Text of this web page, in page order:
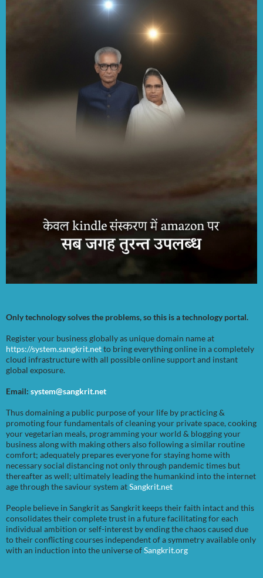
Only technology solves the problems, so this is a technology portal.
Register your business globally as unique domain name at
https://system.sangkrit.netto bring everything online in a completely
cloud infrastructure with all possible online support and instant
global exposure.
Email: system@sangkrit.net
Thus domaining a public purpose of your life by practicing &
promoting four fundamentals of cleaning your private space, cooking
your vegetarian meals, programming your world & blogging your
business along with making others also following a similar routine
comfort; adequately prepares everyone for staying home with
necessary social distancing not only through pandemic times but
thereafter as well; ultimately leading the humankind into the internet
age through the saviour system atSangkrit.net
People believe in Sangkrit as Sangkrit keeps their faith intact and this
consolidates their complete trust in a future facilitating for each
individual ambition or self-interest by ending the chaos caused due
to their conflicting courses independent of a symmetry available only
with an induction into the universe ofSangkrit.org